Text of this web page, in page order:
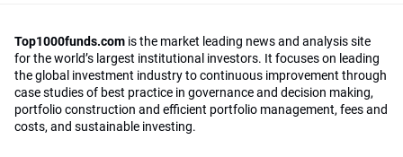
Top1000funds.com is the market leading news and analysis site
for the world’s largest institutional investors. It focuses on leading
the global investment industry to continuous improvement through
case studies of best practice in governance and decision making,
portfolio construction and efficient portfolio management, fees and
costs, and sustainable investing.